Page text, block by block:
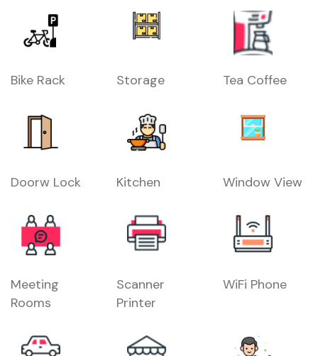
Bike Rack Storage Tea Coffee
Doorw Lock Kitchen Window View
Meeting
Rooms
Scanner
Printer
WiFi Phone